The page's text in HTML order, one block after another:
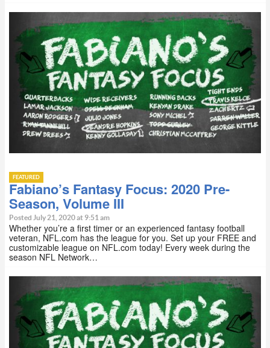
FEATURED
Fabiano’s Fantasy Focus: 2020 Pre-
Season, Volume III
Posted July 21, 2020 at 9:51 am
Whether you’re a first timer or an experienced fantasy football
veteran, NFL.com has the league for you. Set up your FREE and
customizable league on NFL.com today! Every week during the
season NFL Network…